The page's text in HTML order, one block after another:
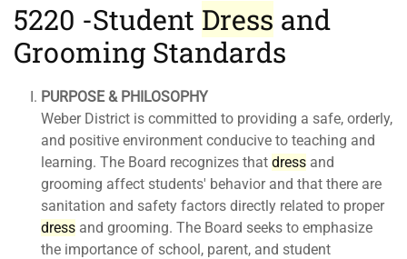
5220 -Student Dress and
Grooming Standards
PURPOSE & PHILOSOPHY
Weber District is committed to providing a safe, orderly,
and positive environment conducive to teaching and
learning. The Board recognizes that dress and
grooming affect students' behavior and that there are
sanitation and safety factors directly related to proper
dress and grooming. The Board seeks to emphasize
the importance of school, parent, and student